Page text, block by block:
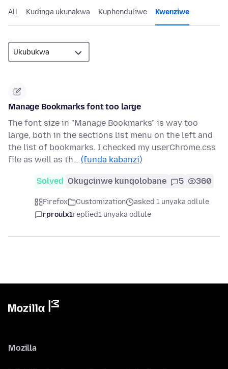
All Kudinga ukunakwa Kuphenduliwe Kwenziwe
Manage Bookmarks font too large
The font size in "Manage Bookmarks" is way too
large, both in the sections list menu on the left and
the list of bookmarks. I checked my userChrome.css
file as well as th… (funda kabanzi)
Solved Okugcinwe kunqolobane 5 360
Firefox Customization
asked 1 unyaka odlule
rproulx1replied1 unyaka odlule
Mozilla